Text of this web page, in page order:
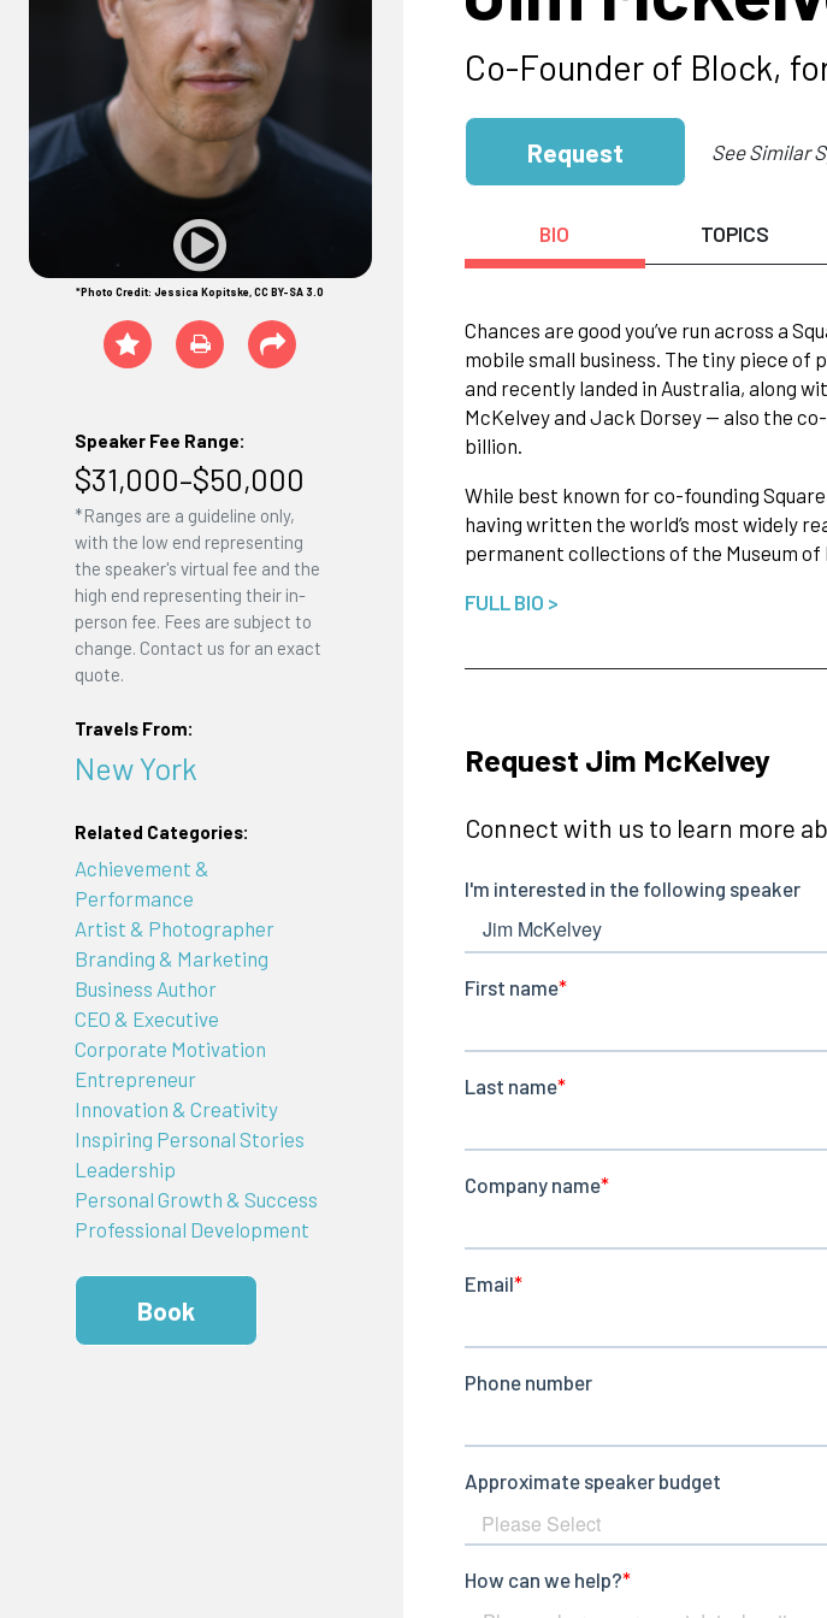
*Photo Credit: Jessica Kopitske, CC BY-SA 3.0
Speaker Fee Range:
$31,000–$50,000
*Ranges are a guideline only,
with the low end representing
the speaker's virtual fee and the
high end representing their in-
person fee. Fees are subject to
change. Contact us for an exact
quote.
Travels From:
New York
Related Categories:
Achievement &
Performance
Artist & Photographer
Branding & Marketing
Business Author
CEO & Executive
Corporate Motivation
Entrepreneur
Innovation & Creativity
Inspiring Personal Stories
Leadership
Personal Growth & Success
Professional Development
Book
Co-Founder of Block,
Request See Similar
BIO TOPICS
Chances are good you’ve run across a
mobile small business. The tiny piece of
and recently landed in Australia, along
McKelvey and Jack Dorsey — also the
billion.
While best known for co-founding
having written the world’s most widely
permanent collections of the Museum of
FULL BIO >
Request Jim McKelvey
Connect with us to learn more